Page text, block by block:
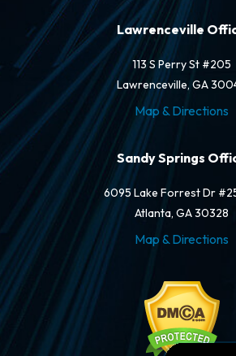
Lawrenceville
113 S Perry St #205
Lawrenceville, GA
Map & Directions
Sandy Springs
6095 Lake Forrest Dr
Atlanta, GA 30328
Map & Directions